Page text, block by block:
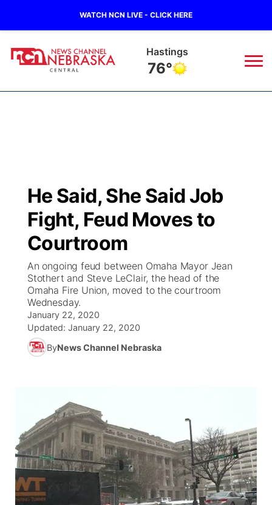
WATCH NCN LIVE - CLICK HERE
Mc Cook
84°
Regional
State
Ag & Outdoor
News Team
Calendar
Obituaries
Closings/Delays
Road Conditions
Weather Pic of the Week
Broadcast Schedule
NCN Player of the Game
NCN Top Plays
Coach Interviews
Rankings
Team Alerts
Sports Staff
About
KHAS
The Vibe
ESPN Tri-Cities
Listen Live
Scoreboard
Husker Sports
Watch Live
TV Program Guide
Promos
Community Hero
Stretch Across Nebraska
Channel Finder
Jobs
Advertise
Region: Central ▼
Central
Metro
He Said, She Said Job
Fight, Feud Moves to
Courtroom
An ongoing feud between Omaha Mayor Jean
Stothert and Steve LeClair, the head of the
Omaha Fire Union, moved to the courtroom
Wednesday.
January 22, 2020
Updated: January 22, 2020
ByNews Channel Nebraska